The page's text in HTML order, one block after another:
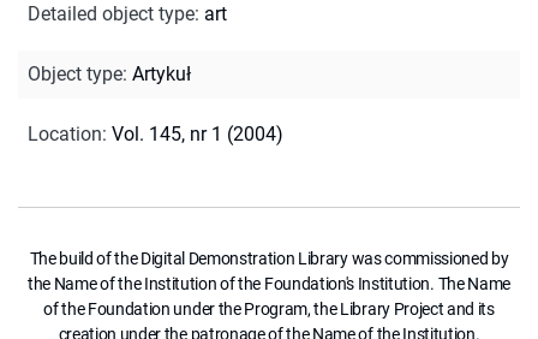
Detailed object type: art
Object type: Artykuł
Location: Vol. 145, nr 1 (2004)
The build of the Digital Demonstration Library was commissioned by
the Name of the Institution of the Foundation's Institution. The Name
of the Foundation under the Program, the Library Project and its
creation under the patronage of the Name of the Institution.